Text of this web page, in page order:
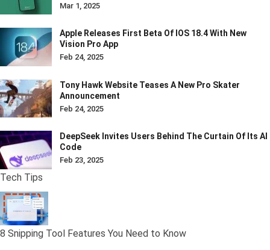
Mar 1, 2025
Apple Releases First Beta Of IOS 18.4 With New
Vision Pro App
Feb 24, 2025
Tony Hawk Website Teases A New Pro Skater
Announcement
Feb 24, 2025
DeepSeek Invites Users Behind The Curtain Of Its AI
Code
Feb 23, 2025
Tech Tips
8 Snipping Tool Features You Need to Know